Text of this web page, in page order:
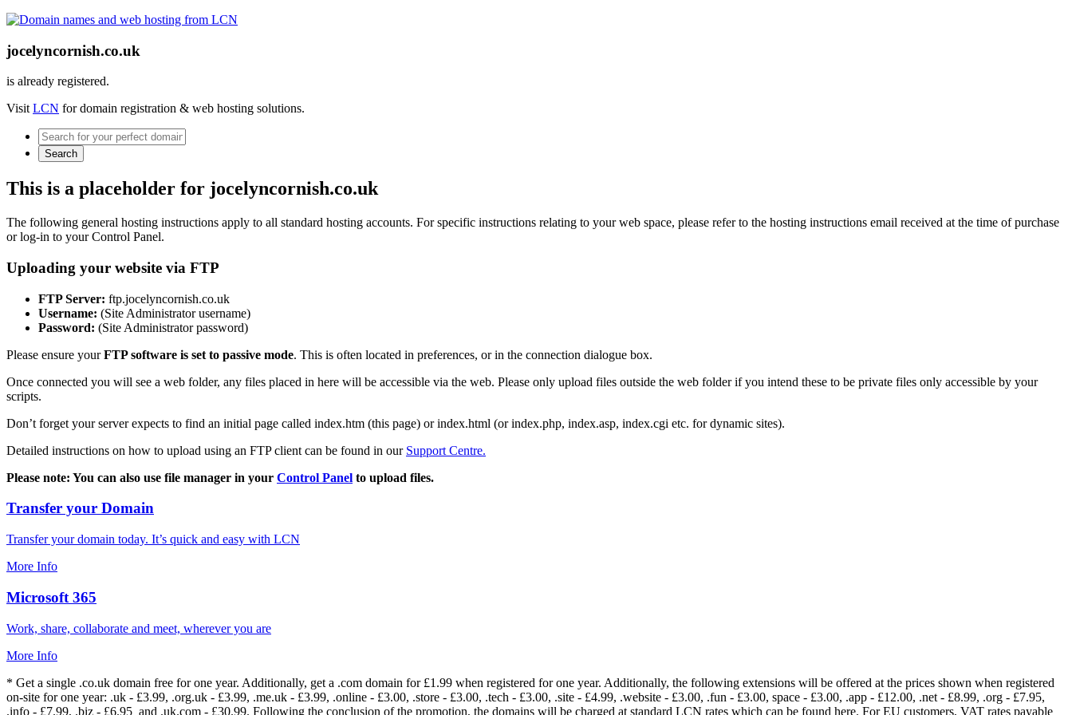
jocelyncornish.co.uk
is already registered.
VisitLCN for domain registration & web hosting solutions.
Search
This is a placeholder for jocelyncornish.co.uk
The following general hosting instructions apply to all standard hosting accounts. For specific instructions relating to your web space, please refer to the hosting instructions email received at the time of purchase
or log-in to your Control Panel.
Uploading your website via FTP
FTP Server: ftp.jocelyncornish.co.uk
Username: (Site Administrator username)
Password: (Site Administrator password)
Please ensure yourFTP software is set to passive mode. This is often located in preferences, or in the connection dialogue box.
Once connected you will see a web folder, any files placed in here will be accessible via the web. Please only upload files outside the web folder if you intend these to be private files only accessible by your
scripts.
Don’t forget your server expects to find an initial page called index.htm (this page) or index.html (or index.php, index.asp, index.cgi etc. for dynamic sites).
Detailed instructions on how to upload using an FTP client can be found in our Support Centre.
Please note: You can also use file manager in your Control Panel to upload files.
Transfer your Domain
Transfer your domain today. It’s quick and easy with LCN
More Info
Microsoft 365
Work, share, collaborate and meet, wherever you are
More Info
* Get a single .co.uk domain free for one year. Additionally, get a .com domain for £1.99 when registered for one year. Additionally, the following extensions will be offered at the prices shown when registered
on-site for one year: .uk - £3.99, .org.uk - £3.99, .me.uk - £3.99, .online - £3.00, .store - £3.00, .tech - £3.00, .site - £4.99, .website - £3.00, .fun - £3.00, space - £3.00, .app - £12.00, .net - £8.99, .org - £7.95,
.info - £7.99, .biz - £6.95 and .uk.com - £30.99. Following the conclusion of the promotion, the domains will be charged at standard LCN rates which can be found here. For EU customers, VAT rates payable